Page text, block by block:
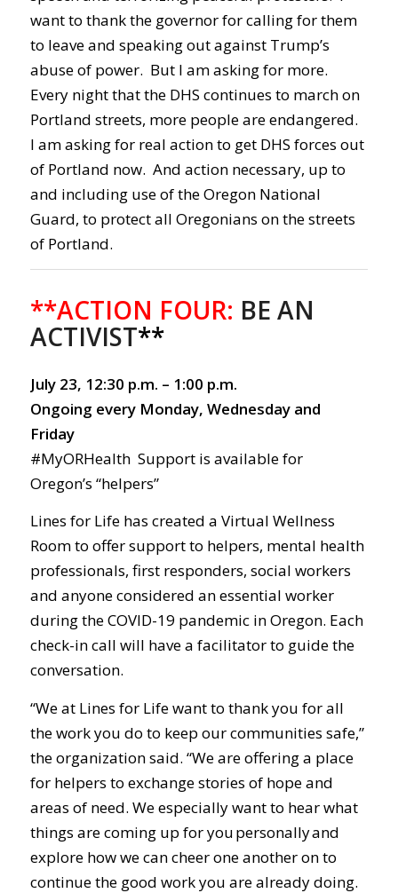
want to thank the governor for calling for them
to leave and speaking out against Trump’s
abuse of power. But I am asking for more.
Every night that the DHS continues to march on
Portland streets, more people are endangered.
I am asking for real action to get DHS forces out
of Portland now. And action necessary, up to
and including use of the Oregon National
Guard, to protect all Oregonians on the streets
of Portland.
**ACTION FOUR: BE AN
ACTIVIST**
July 23, 12:30 p.m. – 1:00 p.m.
Ongoing every Monday, Wednesday and
Friday
#MyORHealth Support is available for
Oregon’s “helpers”
Lines for Life has created a Virtual Wellness
Room to offer support to helpers, mental health
professionals, first responders, social workers
and anyone considered an essential worker
during the COVID-19 pandemic in Oregon. Each
check-in call will have a facilitator to guide the
conversation.
“We at Lines for Life want to thank you for all
the work you do to keep our communities safe,”
the organization said. “We are offering a place
for helpers to exchange stories of hope and
areas of need. We especially want to hear what
things are coming up for you personally and
explore how we can cheer one another on to
continue the good work you are already doing.